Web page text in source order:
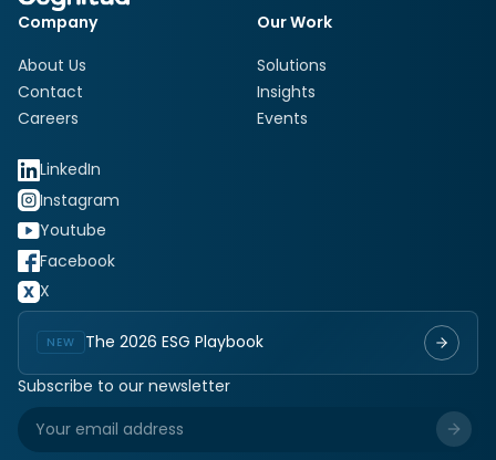
Company
About Us
Contact
Careers
Our Work
Solutions
Insights
Events
LinkedIn
Instagram
Youtube
Facebook
X
NEW
The 2026 ESG Playbook
Subscribe to our newsletter